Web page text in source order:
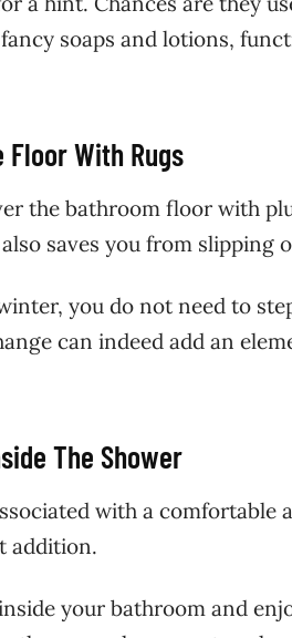
soaps and lotions,
Floor With Rugs
the bathroom floor with
saves you from slipping
you do not need to
can indeed add an
The Shower
with a
addition.
your bathroom and